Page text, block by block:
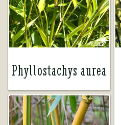
Tea Room
Contact Us
Tea Room
Contact Us
Phyllostachys aurea